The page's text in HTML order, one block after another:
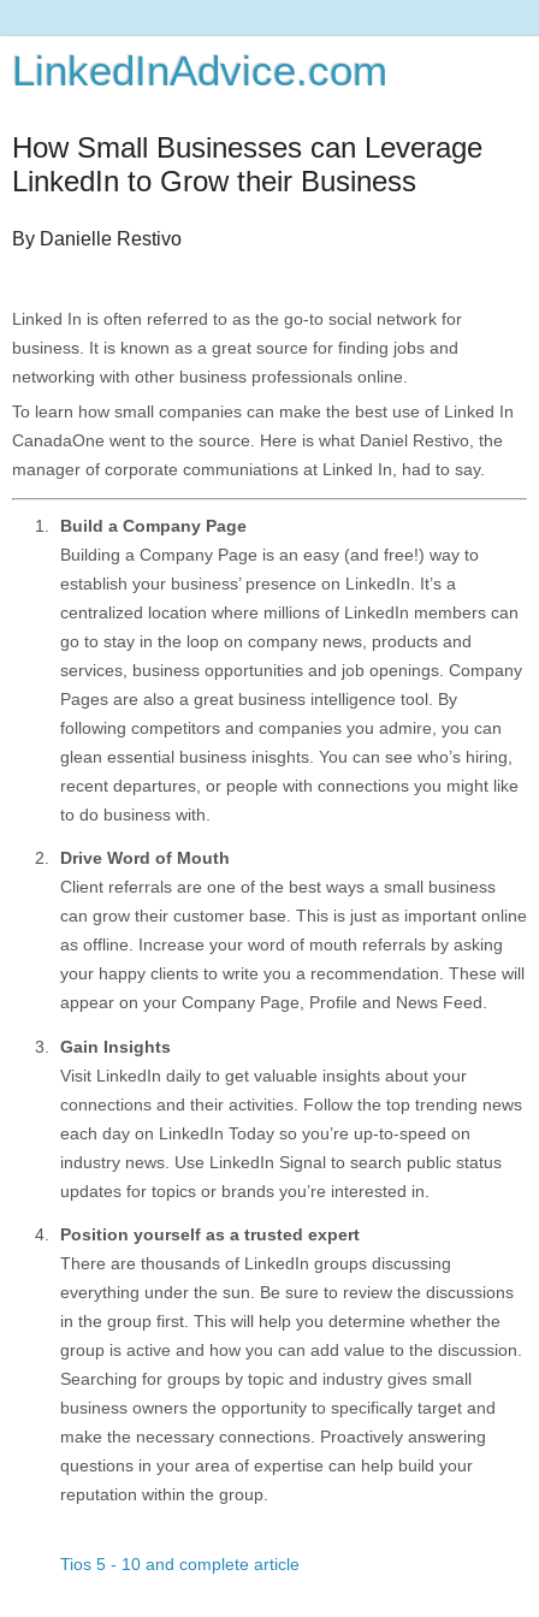
LinkedInAdvice.com
How Small Businesses can Leverage
LinkedIn to Grow their Business
By Danielle Restivo
Linked In is often referred to as the go-to social network for
business. It is known as a great source for finding jobs and
networking with other business professionals online.
To learn how small companies can make the best use of Linked In
CanadaOne went to the source. Here is what Daniel Restivo, the
manager of corporate communiations at Linked In, had to say.
Build a Company Page
Building a Company Page is an easy (and free!) way to
establish your business’ presence on LinkedIn. It’s a
centralized location where millions of LinkedIn members can
go to stay in the loop on company news, products and
services, business opportunities and job openings. Company
Pages are also a great business intelligence tool. By
following competitors and companies you admire, you can
glean essential business inisghts. You can see who’s hiring,
recent departures, or people with connections you might like
to do business with.
Drive Word of Mouth
Client referrals are one of the best ways a small business
can grow their customer base. This is just as important online
as offline. Increase your word of mouth referrals by asking
your happy clients to write you a recommendation. These will
appear on your Company Page, Profile and News Feed.
Gain Insights
Visit LinkedIn daily to get valuable insights about your
connections and their activities. Follow the top trending news
each day on LinkedIn Today so you’re up-to-speed on
industry news. Use LinkedIn Signal to search public status
updates for topics or brands you’re interested in.
Position yourself as a trusted expert
There are thousands of LinkedIn groups discussing
everything under the sun. Be sure to review the discussions
in the group first. This will help you determine whether the
group is active and how you can add value to the discussion.
Searching for groups by topic and industry gives small
business owners the opportunity to specifically target and
make the necessary connections. Proactively answering
questions in your area of expertise can help build your
reputation within the group.
Tios 5 - 10 and complete article